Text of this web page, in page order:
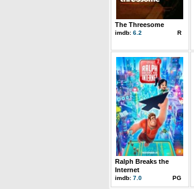
The Threesome
imdb: 6.2 R
Ralph Breaks the
Internet
imdb: 7.0 PG